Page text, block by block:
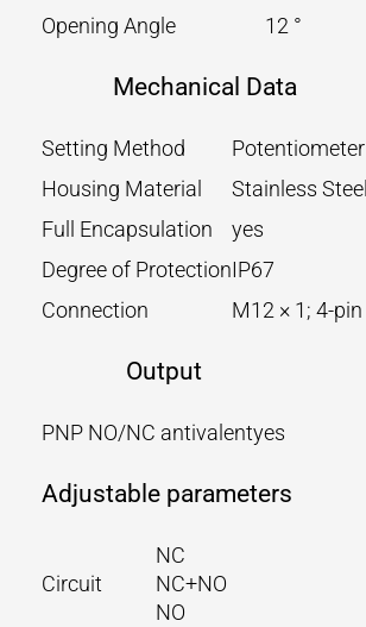
Opening Angle
12 °
Mechanical Data
Setting Method
Potentiometer
Housing Material
Stainless Steel
Full Encapsulation
yes
Degree of ProtectionIP67
Connection
M12 × 1; 4-pin
Output
PNP NO/NC antivalentyes
Adjustable parameters
Circuit
NC
NC+NO
NO